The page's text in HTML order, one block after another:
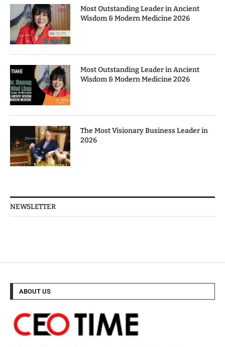
Most Outstanding Leader in Ancient
Wisdom & Modern Medicine 2026
Most Outstanding Leader in Ancient
Wisdom & Modern Medicine 2026
The Most Visionary Business Leader in
2026
NEWSLETTER
ABOUT US